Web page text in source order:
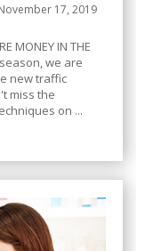
17, 2019
MONEY IN THE
we are
new traffic
miss the
on ...